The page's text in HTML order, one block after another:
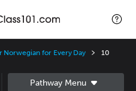
Norwegian for Every Day
10